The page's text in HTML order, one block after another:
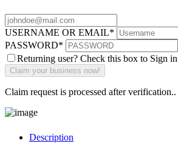
USERNAME OR EMAIL*
PASSWORD*
Returning user? Check this box to Sign in
Claim request is processed after verification..
Description